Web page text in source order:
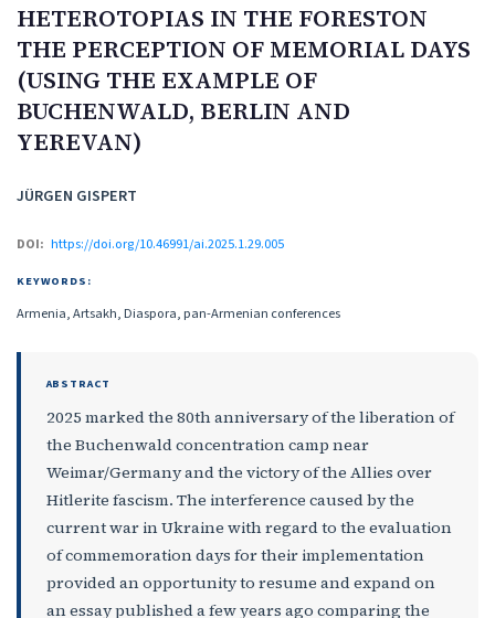
HETEROTOPIAS IN THE FORESTON
THE PERCEPTION OF MEMORIAL DAYS
(USING THE EXAMPLE OF
BUCHENWALD, BERLIN AND
YEREVAN)
Authors
JÜRGEN GISPERT
DOI: https://doi.org/10.46991/ai.2025.1.29.005
KEYWORDS:
Armenia, Artsakh, Diaspora, pan-Armenian conferences
ABSTRACT
2025 marked the 80th anniversary of the liberation of
the Buchenwald concentration camp near
Weimar/Germany and the victory of the Allies over
Hitlerite fascism. The interference caused by the
current war in Ukraine with regard to the evaluation
of commemoration days for their implementation
provided an opportunity to resume and expand on
an essay published a few years ago comparing the